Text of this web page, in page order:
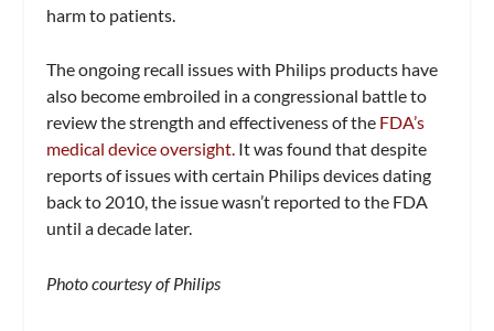
harm to patients.
The ongoing recall issues with Philips products have
also become embroiled in a congressional battle to
review the strength and effectiveness of the FDA’s
medical device oversight. It was found that despite
reports of issues with certain Philips devices dating
back to 2010, the issue wasn’t reported to the FDA
until a decade later.
Photo courtesy of Philips